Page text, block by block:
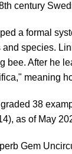
century
a formal
species.
bee. After he
meaning
38
as of May
Gem